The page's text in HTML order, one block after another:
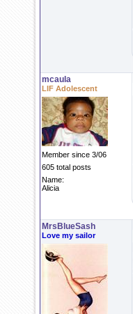
mcaula
LIF Adolescent
Member since 3/06
605 total posts
Name:
Alicia
MrsBlueSash
Love my sailor